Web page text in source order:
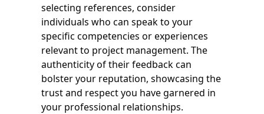
selecting references, consider
individuals who can speak to your
specific competencies or experiences
relevant to project management. The
authenticity of their feedback can
bolster your reputation, showcasing the
trust and respect you have garnered in
your professional relationships.